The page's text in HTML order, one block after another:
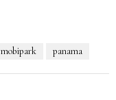
mobipark panama